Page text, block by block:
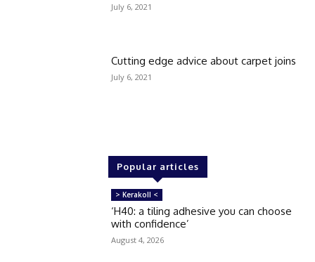
July 6, 2021
Cutting edge advice about carpet joins
July 6, 2021
Popular articles
> Kerakoll <
‘H40: a tiling adhesive you can choose
with confidence’
August 4, 2026